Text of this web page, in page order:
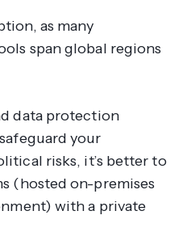
as many
span global regions
data protection
your
risks, it’s better to
(hosted on-premises
with a private